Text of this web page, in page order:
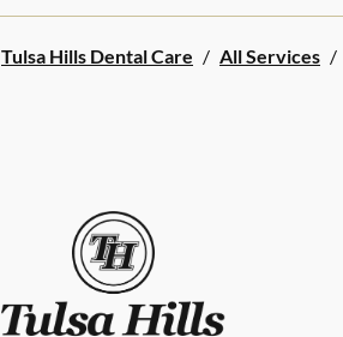
Tulsa Hills Dental Care / All Services /